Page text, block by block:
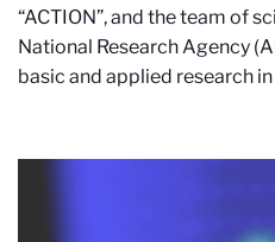
“ACTION”, and the team of
National Research Agency
basic and applied research